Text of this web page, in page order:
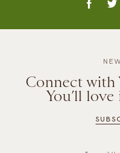
Connect with
You’ll